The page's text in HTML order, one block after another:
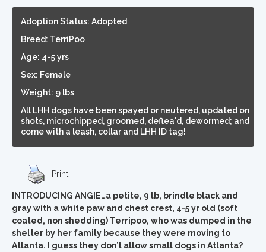
Adoption Status: Adopted
Breed: TerriPoo
Age: 4-5 yrs
Sex: Female
Weight: 9 lbs
All LHH dogs have been spayed or neutered, updated on
shots, microchipped, groomed, deflea'd, dewormed; and
come with a leash, collar and LHH ID tag!
Print
INTRODUCING ANGIE…a petite, 9 lb, brindle black and
gray with a white paw and chest crest, 4-5 yr old (soft
coated, non shedding) Terripoo, who was dumped in the
shelter by her family because they were moving to
Atlanta. I guess they don’t allow small dogs in Atlanta?